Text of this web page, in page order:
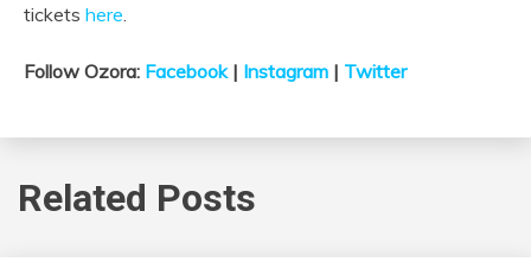
tickets here.
Follow Ozora: Facebook| Instagram | Twitter
Related Posts